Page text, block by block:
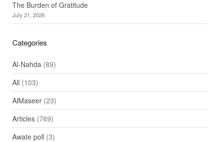
The Burden of Gratitude
July 21, 2026
Categories
Al-Nahda (89)
All (103)
AlMaseer(23)
Articles(769)
Awate poll (3)